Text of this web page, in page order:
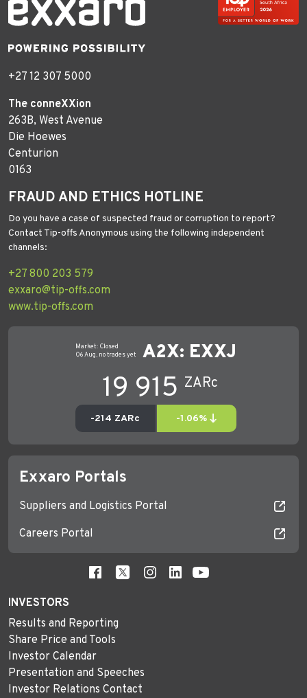
+27 12 307 5000
The conneXXion
263B, West Avenue
Die Hoewes
Centurion
0163
FRAUD AND ETHICS HOTLINE
Do you have a case of suspected fraud or corruption to report?
Contact Tip-offs Anonymous using the following independent
channels:
+27 800 203 579
exxaro@tip-offs.com
www.tip-offs.com
Exxaro Portals
Suppliers and Logistics Portal
Careers Portal
INVESTORS
Results and Reporting
Share Price and Tools
Investor Calendar
Presentation and Speeches
Investor Relations Contact